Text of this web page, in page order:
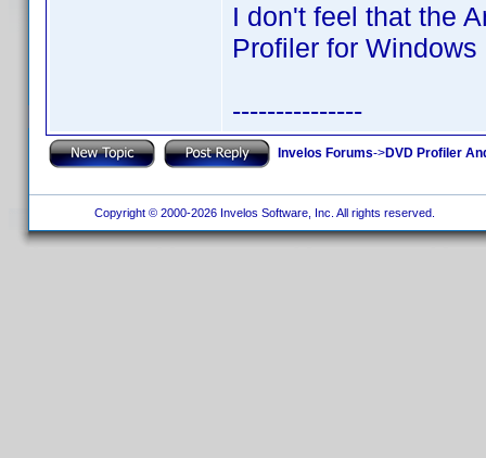
I don't feel that the
Profiler for
---------------
Invelos Forums->DVD Profiler
Copyright © 2000-2026 Invelos Software, Inc. All rights reserved.